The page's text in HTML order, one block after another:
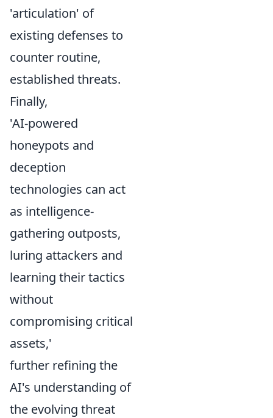
'articulation' of
existing defenses to
counter routine,
established threats.
Finally,
'AI-powered
honeypots and
deception
technologies can act
as intelligence-
gathering outposts,
luring attackers and
learning their tactics
without
compromising critical
assets,'
further refining the
AI's understanding of
the evolving threat